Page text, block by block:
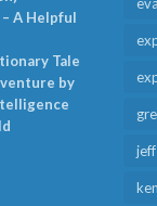
A Helpful
Tale
by